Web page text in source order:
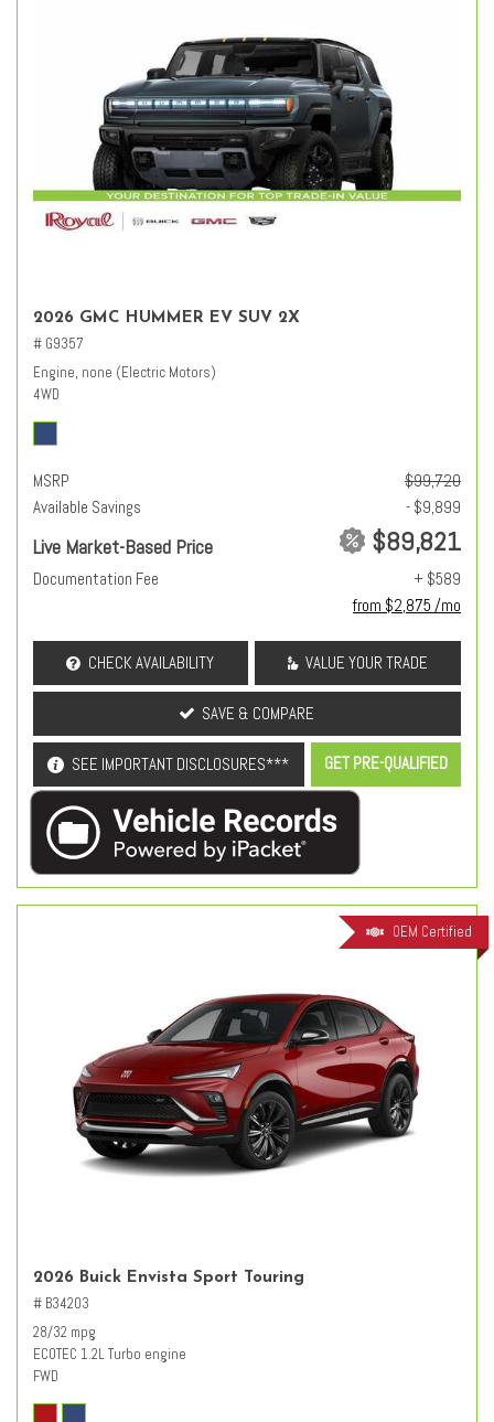
2026 GMC HUMMER EV SUV 2X
# G9357
Engine, none (Electric Motors)
4WD
MSRP
$99,720
Available Savings
- $9,899
Live Market-Based Price $89,821
Documentation Fee
+ $589
from $2,875 /mo
CHECK AVAILABILITY VALUE YOUR TRADE
SAVE & COMPARE
SEE IMPORTANT DISCLOSURES*** GET PRE-QUALIFIED
OEM Certified
2026 Buick Envista Sport Touring
# B34203
28/32 mpg
ECOTEC 1.2L Turbo engine
FWD